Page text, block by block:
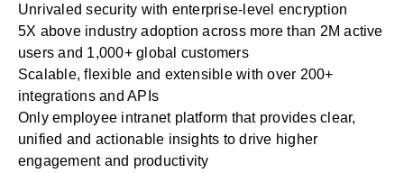
Unrivaled security with enterprise-level encryption
5X above industry adoption across more than 2M active
users and 1,000+ global customers
Scalable, flexible and extensible with over 200+
integrations and APIs
Only employee intranet platform that provides clear,
unified and actionable insights to drive higher
engagement and productivity